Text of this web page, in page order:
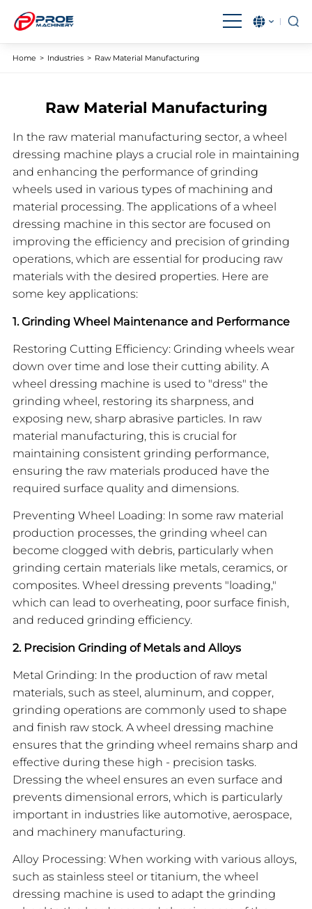
English بالعربية
Magyar IndonesiaName
Italiano 日本語
한국어 Malay
Polski Português
Română Русский язык
Español Türkçe
Tiếng Việt
Home > Industries > Raw Material Manufacturing
Raw Material Manufacturing
In the raw material manufacturing sector, a wheel
dressing machine plays a crucial role in maintaining
and enhancing the performance of grinding
wheels used in various types of machining and
material processing. The applications of a wheel
dressing machine in this sector are focused on
improving the efficiency and precision of grinding
operations, which are essential for producing raw
materials with the desired properties. Here are
some key applications:
1. Grinding Wheel Maintenance and Performance
Restoring Cutting Efficiency: Grinding wheels wear
down over time and lose their cutting ability. A
wheel dressing machine is used to "dress" the
grinding wheel, restoring its sharpness, and
exposing new, sharp abrasive particles. In raw
material manufacturing, this is crucial for
maintaining consistent grinding performance,
ensuring the raw materials produced have the
required surface quality and dimensions.
Preventing Wheel Loading: In some raw material
production processes, the grinding wheel can
become clogged with debris, particularly when
grinding certain materials like metals, ceramics, or
composites. Wheel dressing prevents "loading,"
which can lead to overheating, poor surface finish,
and reduced grinding efficiency.
2. Precision Grinding of Metals and Alloys
Metal Grinding: In the production of raw metal
materials, such as steel, aluminum, and copper,
grinding operations are commonly used to shape
and finish raw stock. A wheel dressing machine
ensures that the grinding wheel remains sharp and
effective during these high - precision tasks.
Dressing the wheel ensures an even surface and
prevents dimensional errors, which is particularly
important in industries like automotive, aerospace,
and machinery manufacturing.
Alloy Processing: When working with various alloys,
such as stainless steel or titanium, the wheel
dressing machine is used to adapt the grinding